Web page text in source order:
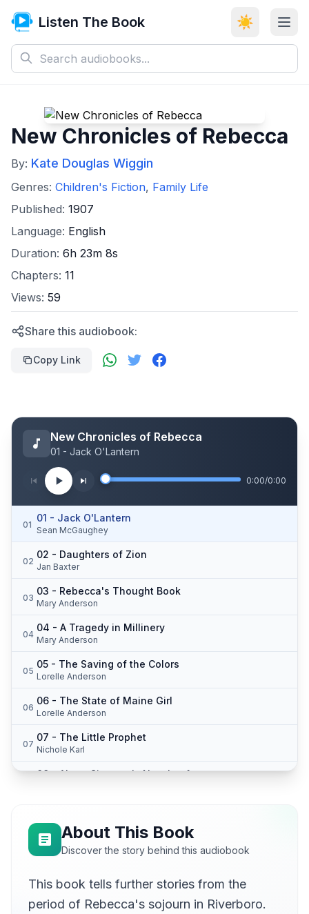
Listen The Book ☀️
New Chronicles of Rebecca
By: Kate Douglas Wiggin
Genres: Children's Fiction, Family Life
Published: 1907
Language: English
Duration: 6h 23m 8s
Chapters: 11
Views: 59
Share this audiobook:
Copy Link
New Chronicles of Rebecca
01 - Jack O'Lantern
0:00/0:00
01
01 - Jack O'Lantern
Sean McGaughey
02
02 - Daughters of Zion
Jan Baxter
03
03 - Rebecca's Thought Book
Mary Anderson
04
04 - A Tragedy in Millinery
Mary Anderson
05
05 - The Saving of the Colors
Lorelle Anderson
06
06 - The State of Maine Girl
Lorelle Anderson
07
07 - The Little Prophet
Nichole Karl
08 - Abner Simpson's New Leaf
Lucy Burgoyne (1950-2014)
10
10 - Rebecca's Reminiscences
Mary Anderson
11 - Abijah the Brave and the Fair Emma Jane
About This Book
Discover the story behind this audiobook
This book tells further stories from the
period of Rebecca's sojourn in Riverboro.